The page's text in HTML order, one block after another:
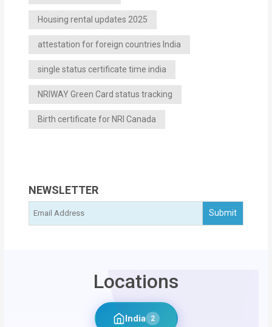
Housing rental updates 2025
attestation for foreign countries India
single status certificate time india
NRIWAY Green Card status tracking
Birth certificate for NRI Canada
NEWSLETTER
Locations
India 2